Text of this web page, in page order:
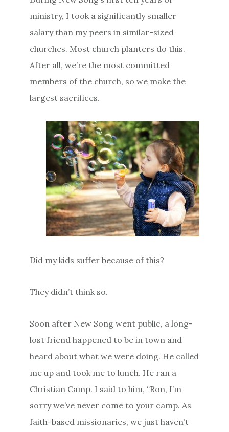
ministry, I took a significantly smaller
salary than my peers in similar-sized
churches. Most church planters do this.
After all, we’re the most committed
members of the church, so we make the
largest sacrifices.
Did my kids suffer because of this?
They didn’t think so.
Soon after New Song went public, a long-
lost friend happened to be in town and
heard about what we were doing. He called
me up and took me to lunch. He ran a
Christian Camp. I said to him, “Ron, I’m
sorry we’ve never come to your camp. As
faith-based missionaries, we just haven’t